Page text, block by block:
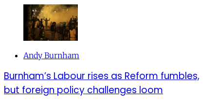
Andy Burnham
Burnham’s Labour rises as Reform fumbles,
but foreign policy challenges loom